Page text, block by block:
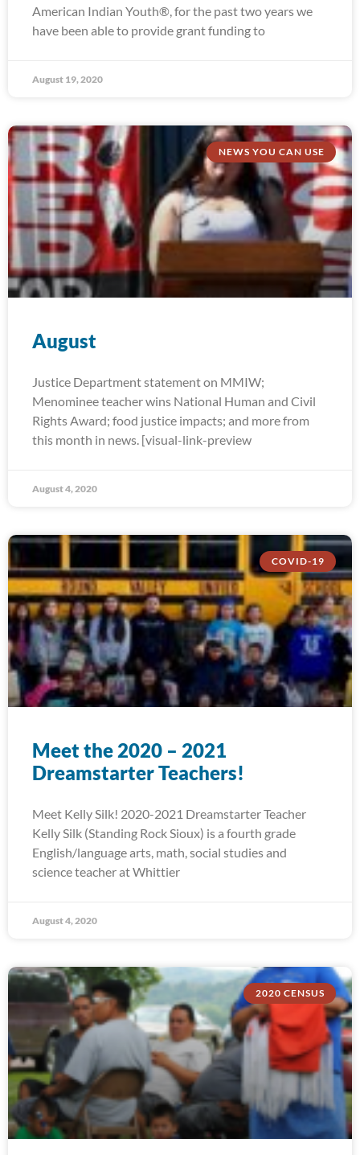
American Indian Youth®, for the past two years we
have been able to provide grant funding to
August 19, 2020
NEWS YOU CAN USE
August
Justice Department statement on MMIW;
Menominee teacher wins National Human and Civil
Rights Award; food justice impacts; and more from
this month in news. [visual-link-preview
August 4, 2020
COVID-19
Meet the 2020 – 2021
Dreamstarter Teachers!
Meet Kelly Silk! 2020-2021 Dreamstarter Teacher
Kelly Silk (Standing Rock Sioux) is a fourth grade
English/language arts, math, social studies and
science teacher at Whittier
August 4, 2020
2020 CENSUS